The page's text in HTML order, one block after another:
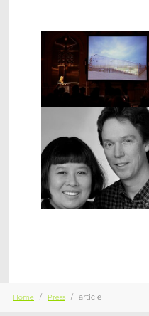
Show larger version
Show larger version
Home Press article